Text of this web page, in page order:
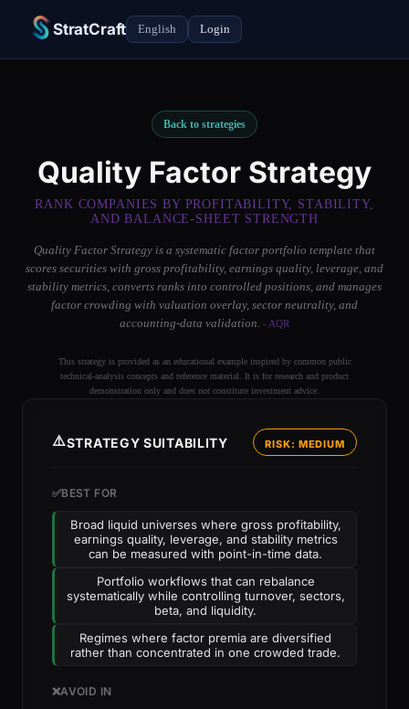
StratCraft English Login
Back to strategies
Quality Factor Strategy
RANK COMPANIES BY PROFITABILITY, STABILITY,
AND BALANCE-SHEET STRENGTH
Quality Factor Strategy is a systematic factor portfolio template that
scores securities with gross profitability, earnings quality, leverage, and
stability metrics, converts ranks into controlled positions, and manages
factor crowding with valuation overlay, sector neutrality, and
accounting-data validation. - AQR
This strategy is provided as an educational example inspired by common public
technical-analysis concepts and reference material. It is for research and product
demonstration only and does not constitute investment advice.
⚠️STRATEGY SUITABILITY RISK: MEDIUM
✅BEST FOR
Broad liquid universes where gross profitability,
earnings quality, leverage, and stability metrics
can be measured with point-in-time data.
Portfolio workflows that can rebalance
systematically while controlling turnover, sectors,
beta, and liquidity.
Regimes where factor premia are diversified
rather than concentrated in one crowded trade.
❌AVOID IN